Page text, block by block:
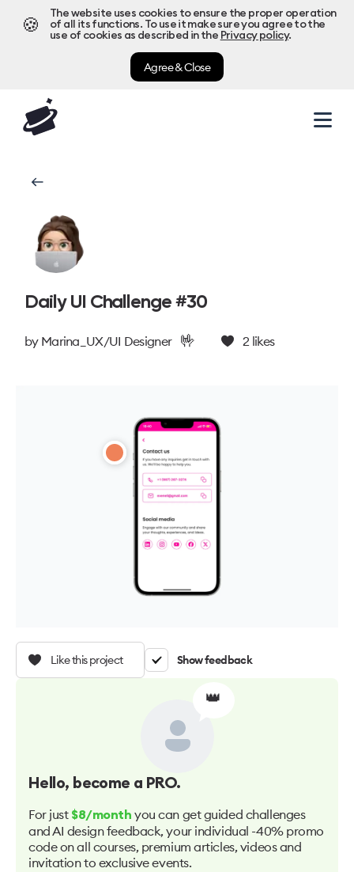
🍪
The website uses cookies to ensure the proper operation
of all its functions. To use it make sure you agree to the
use of cookies as described in the Privacy policy.
Agree & Close
Daily UI Challenge #30
by Marina_UX/UI Designer 🤟 2likes
Like this project Show feedback
👑
Hello, become a PRO.
For just $8/month you can get guided challenges
and AI design feedback, your individual -40% promo
code on all courses, premium articles, videos and
invitation to exclusive events.